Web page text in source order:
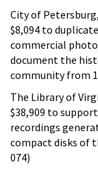
City of
$8,094 to
commercial
document the
community from
The Library of
$38,909 to
recordings
compact disks of
074)